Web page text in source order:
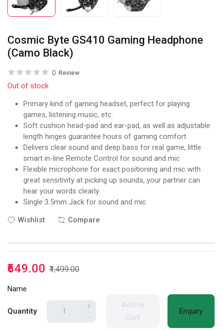
Cosmic Byte GS410 Gaming Headphone
(Camo Black)
0 Review
Out of stock
Primary kind of gaming headset, perfect for playing
games, listening music, etc.
Soft cushion head-pad and ear-pad, as well as adjustable
length hinges guarantee hours of gaming comfort
Delivers clear sound and deep bass for real game, little
smart in-line Remote Control for sound and mic
Flexible microphone for exact positioning and mic with
great sensitivity at picking up sounds, your partner can
hear your words clearly
Single 3.5mm Jack for sound and mic
Wishlist
Compare
₹649.00 ₹1,499.00
Name
Quantity
+
-
Add to
Cart
Enquiry